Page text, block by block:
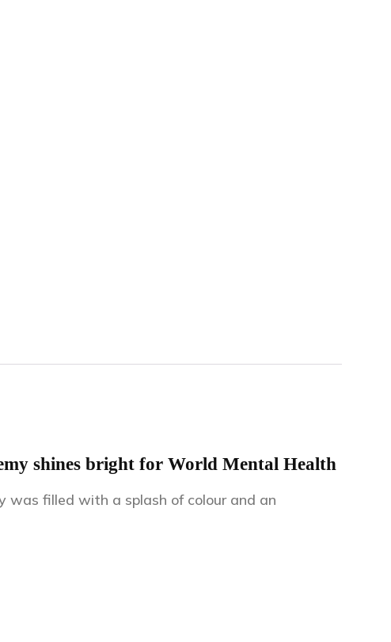
shines bright for World Mental Health
was filled with a splash of colour and an